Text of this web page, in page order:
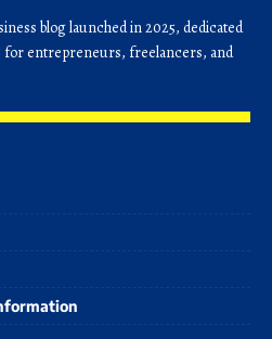
blog launched in 2025, dedicated
for entrepreneurs, freelancers, and